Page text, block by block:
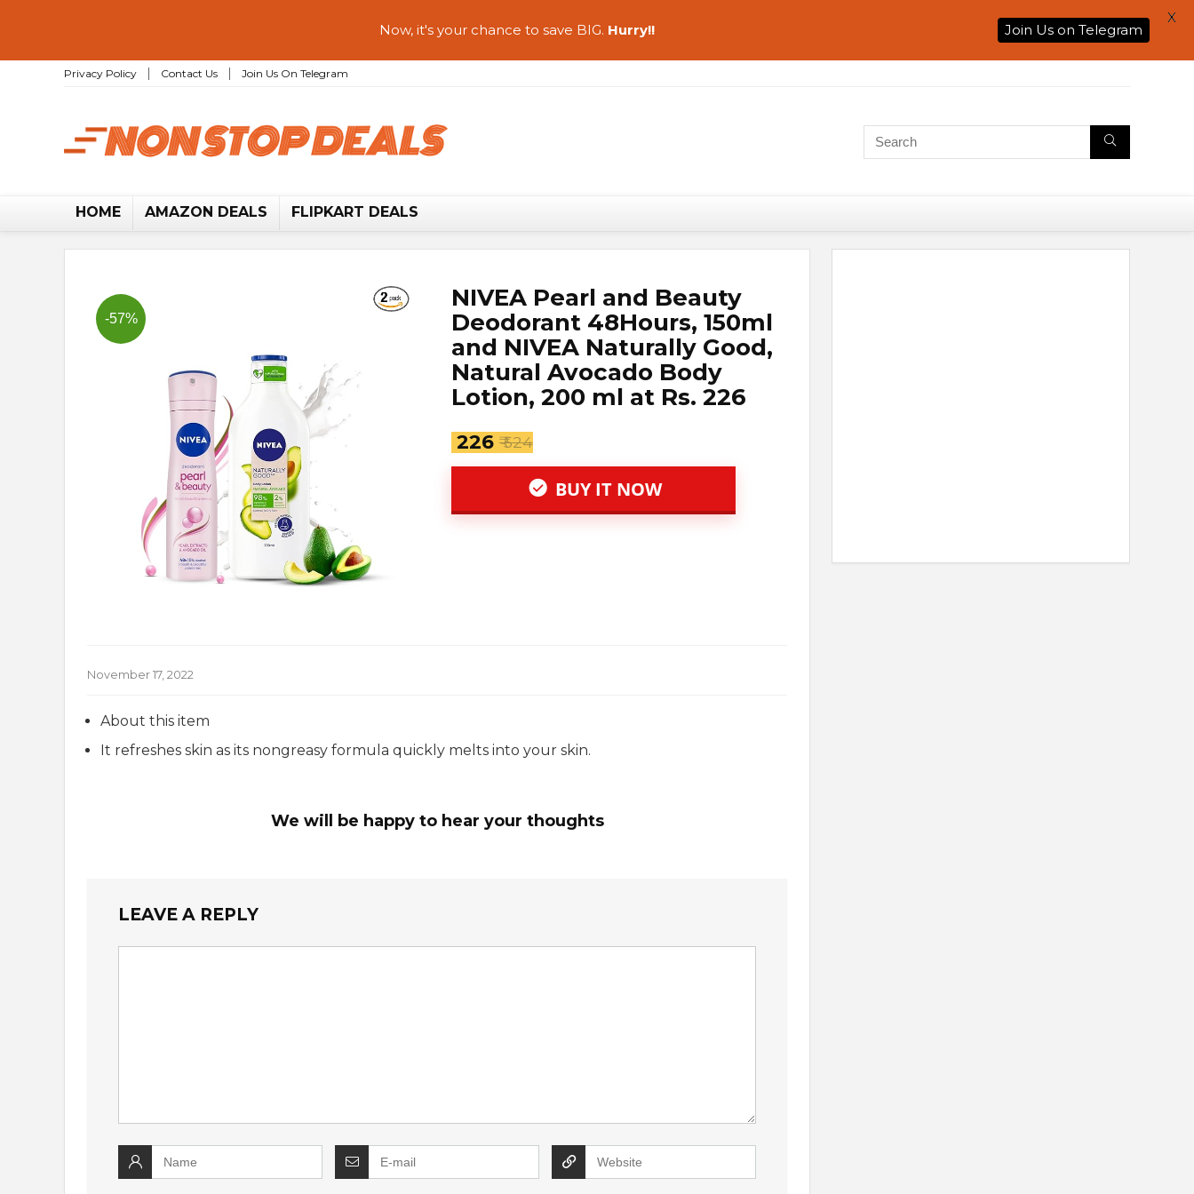
Privacy Policy Contact Us Join Us On Telegram
HOME AMAZON DEALS FLIPKART DEALS
-57%
NIVEA Pearl and Beauty
Deodorant 48Hours, 150ml
and NIVEA Naturally Good,
Natural Avocado Body
Lotion, 200 ml at Rs. 226
₹ 226 ₹ 524
BUY IT NOW
November 17, 2022
About this item
It refreshes skin as its nongreasy formula quickly melts into your skin.
We will be happy to hear your thoughts
LEAVE A REPLY
Now, it's your chance to save BIG. Hurry!! Join Us on Telegram
X